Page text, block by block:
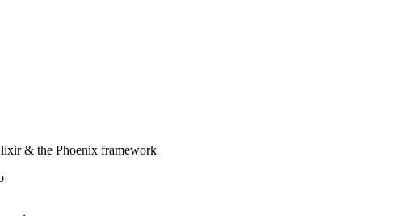
& the Phoenix framework